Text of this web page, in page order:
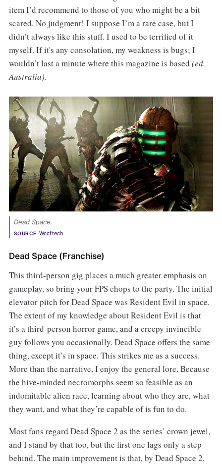
item I’d recommend to those of you who might be a bit
scared. No judgment! I suppose I’m a rare case, but I
didn’t always like this stuff. I used to be terrified of it
myself. If it's any consolation, my weakness is bugs; I
wouldn’t last a minute where this magazine is based (ed.
Australia).
Dead Space.
SOURCE Wccftech
Dead Space (Franchise)
This third-person gig places a much greater emphasis on
gameplay, so bring your FPS chops to the party. The initial
elevator pitch for Dead Space was Resident Evil in space.
The extent of my knowledge about Resident Evil is that
it’s a third-person horror game, and a creepy invincible
guy follows you occasionally. Dead Space offers the same
thing, except it’s in space. This strikes me as a success.
More than the narrative, I enjoy the general lore. Because
the hive-minded necromorphs seem so feasible as an
indomitable alien race, learning about who they are, what
they want, and what they’re capable of is fun to do.
Most fans regard Dead Space 2 as the series’ crown jewel,
and I stand by that too, but the first one lags only a step
behind. The main improvement is that, by Dead Space 2,